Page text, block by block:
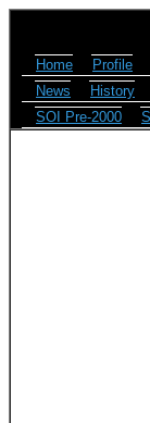
Home Profile
News
History
SOI Pre-2000